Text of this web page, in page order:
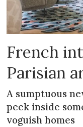
French
Parisian
A sumptuous
peek inside
voguish homes